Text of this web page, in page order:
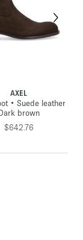
AXEL
• Suede leather •
brown
$642.76